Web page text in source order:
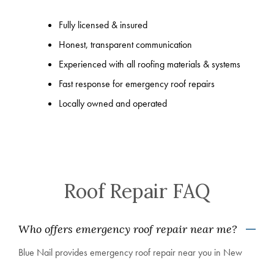
Fully licensed & insured
Honest, transparent communication
Experienced with all roofing materials & systems
Fast response for emergency roof repairs
Locally owned and operated
Roof Repair FAQ
Who offers emergency roof repair near me?
Blue Nail provides emergency roof repair near you in New